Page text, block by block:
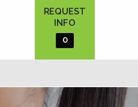
REQUEST
INFO
0